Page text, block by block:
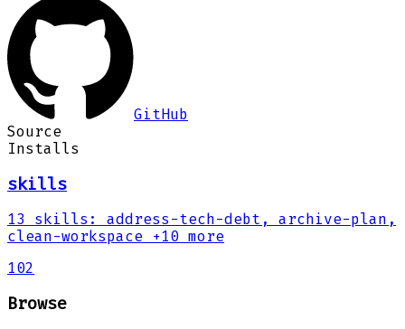
GitHub
Source
Installs
skills
13 skills :
address-tech-debt, archive-plan,
clean-workspace +10 more
102
Browse